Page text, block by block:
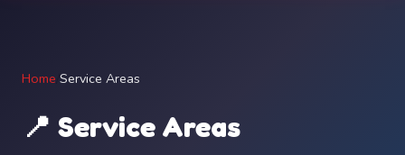
Home Service Areas
📍 Service Areas